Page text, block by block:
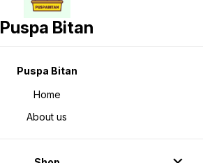
Puspa Bitan
Puspa Bitan
Home
About us